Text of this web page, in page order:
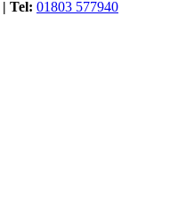
| Tel: 01803 577940